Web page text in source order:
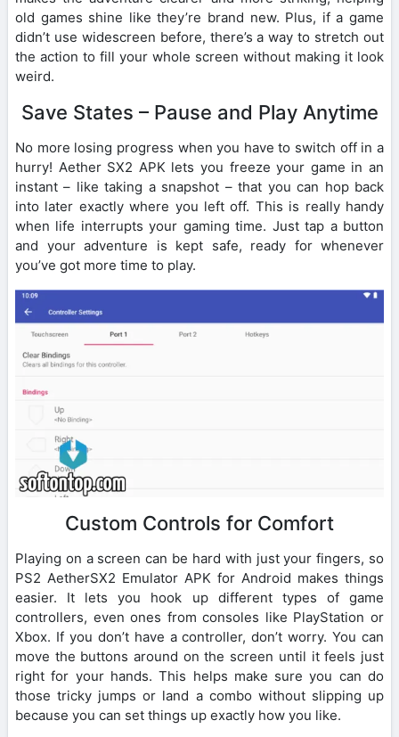
old games shine like they’re brand new. Plus, if a game
didn’t use widescreen before, there’s a way to stretch out
the action to fill your whole screen without making it look
weird.
Save States – Pause and Play Anytime
No more losing progress when you have to switch off in a
hurry! Aether SX2 APK lets you freeze your game in an
instant – like taking a snapshot – that you can hop back
into later exactly where you left off. This is really handy
when life interrupts your gaming time. Just tap a button
and your adventure is kept safe, ready for whenever
you’ve got more time to play.
Custom Controls for Comfort
Playing on a screen can be hard with just your fingers, so
PS2 AetherSX2 Emulator APK for Android makes things
easier. It lets you hook up different types of game
controllers, even ones from consoles like PlayStation or
Xbox. If you don’t have a controller, don’t worry. You can
move the buttons around on the screen until it feels just
right for your hands. This helps make sure you can do
those tricky jumps or land a combo without slipping up
because you can set things up exactly how you like.